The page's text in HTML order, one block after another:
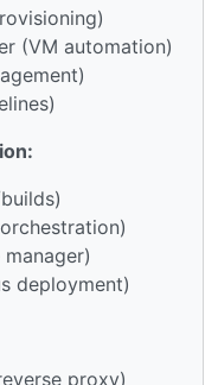
(VM automation)
deployment)
proxy)